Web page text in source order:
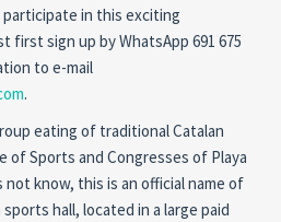
in this exciting
first sign up by WhatsApp 691 675
to e-mail
.
eating of traditional Catalan
of Sports and Congresses of Playa
not know, this is an official name of
hall, located in a large paid